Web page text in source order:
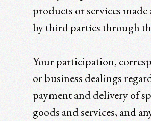
products or services made
by third parties through
Your participation,
or business dealings
payment and delivery of
goods and services, and